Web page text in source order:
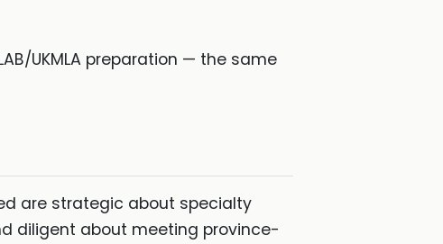
UKMLA preparation — the same
are strategic about specialty
diligent about meeting province-